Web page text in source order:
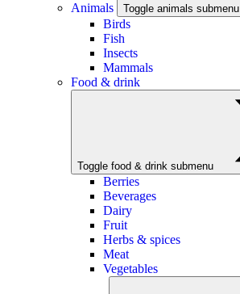
Animals Toggle animals submenu
Birds
Fish
Insects
Mammals
Food & drink
Toggle food & drink submenu
Berries
Beverages
Dairy
Fruit
Herbs & spices
Meat
Vegetables